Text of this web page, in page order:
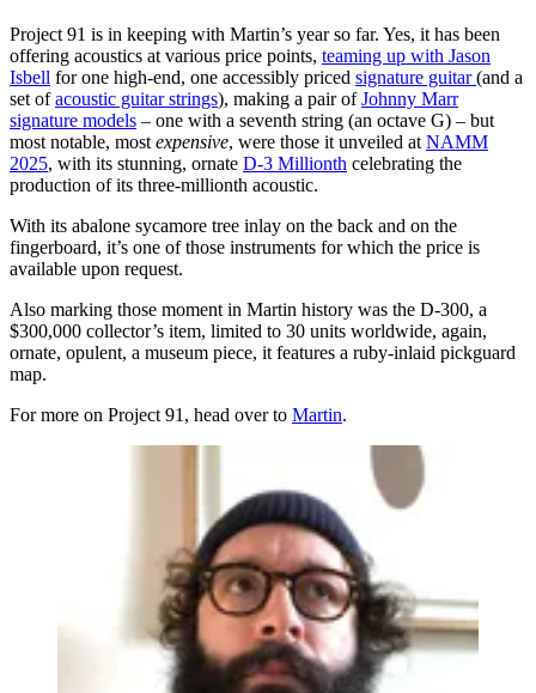
Project 91 is in keeping with Martin’s year so far. Yes, it has been
offering acoustics at various price points, teaming up with Jason
Isbell for one high-end, one accessibly priced signature guitar(and a
set ofacoustic guitar strings), making a pair ofJohnny Marr
signature models – one with a seventh string (an octave G) – but
most notable, mostexpensive, were those it unveiled atNAMM
2025, with its stunning, ornate D-3 Millionth celebrating the
production of its three-millionth acoustic.
With its abalone sycamore tree inlay on the back and on the
fingerboard, it’s one of those instruments for which the price is
available upon request.
Also marking those moment in Martin history was the D-300, a
$300,000 collector’s item, limited to 30 units worldwide, again,
ornate, opulent, a museum piece, it features a ruby-inlaid pickguard
map.
For more on Project 91, head over to Martin.